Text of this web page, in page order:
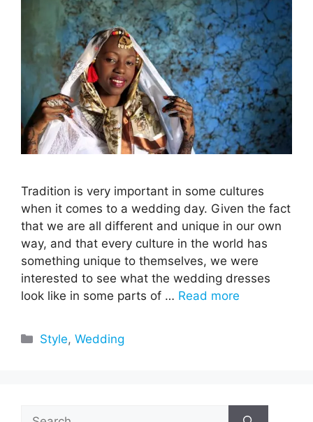
Tradition is very important in some cultures
when it comes to a wedding day. Given the fact
that we are all different and unique in our own
way, and that every culture in the world has
something unique to themselves, we were
interested to see what the wedding dresses
look like in some parts of … Read more
Categories
Style,Wedding